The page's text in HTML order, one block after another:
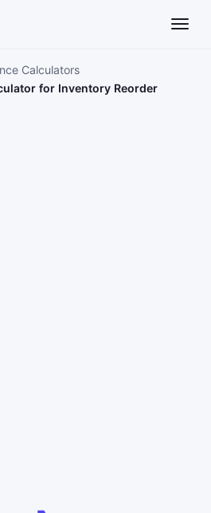
Calculators
for Inventory Reorder